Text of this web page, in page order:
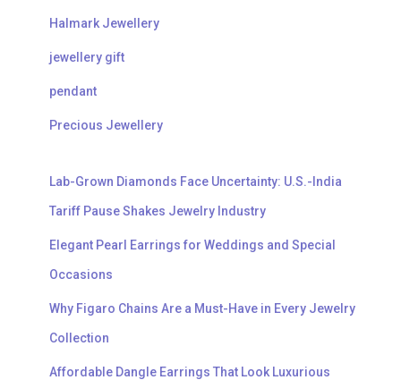
Halmark Jewellery
jewellery gift
pendant
Precious Jewellery
Lab-Grown Diamonds Face Uncertainty: U.S.-India
Tariff Pause Shakes Jewelry Industry
Elegant Pearl Earrings for Weddings and Special
Occasions
Why Figaro Chains Are a Must-Have in Every Jewelry
Collection
Affordable Dangle Earrings That Look Luxurious